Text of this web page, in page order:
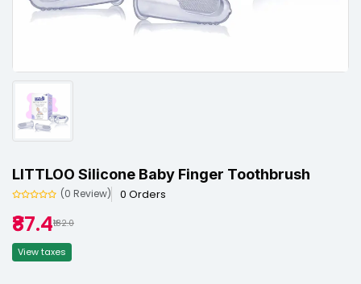
LITTLOO Silicone Baby Finger Toothbrush
(0 Review) 0 Orders
₹87.4₹182.0
View taxes